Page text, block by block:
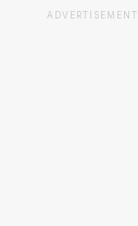
ADVERTISEMENT